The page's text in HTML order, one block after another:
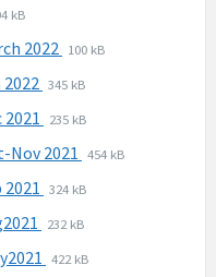
kB
2022 File
pdf
File
100 kB
File
pdf
File
345 kB
File
pdf
File
235 kB
Nov 2021 File
pdf
File
454 kB
File
pdf
File
324 kB
File
pdf
File
232 kB
File
File
422 kB